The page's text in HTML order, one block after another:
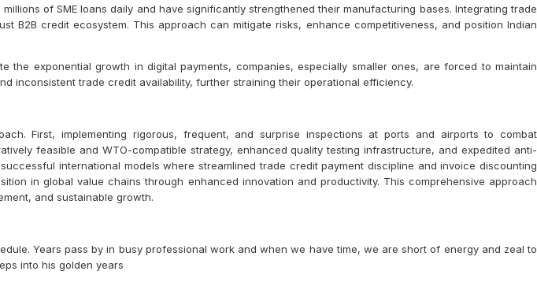
of SME loans daily and have significantly strengthened their manufacturing bases. Integrating trade
credit ecosystem. This approach can mitigate risks, enhance competitiveness, and position Indian
exponential growth in digital payments, companies, especially smaller ones, are forced to maintain
inconsistent trade credit availability, further straining their operational efficiency.
First, implementing rigorous, frequent, and surprise inspections at ports and airports to combat
feasible and WTO-compatible strategy, enhanced quality testing infrastructure, and expedited anti-
international models where streamlined trade credit payment discipline and invoice discounting
in global value chains through enhanced innovation and productivity. This comprehensive approach
and sustainable growth.
Years pass by in busy professional work and when we have time, we are short of energy and zeal to
into his golden years